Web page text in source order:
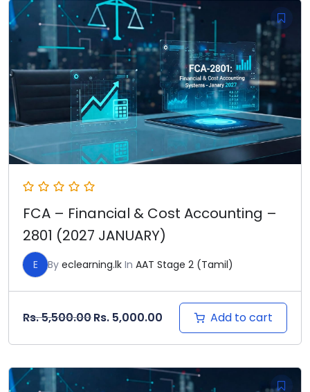
FCA – Financial & Cost Accounting –
2801 (2027 JANUARY)
E By eclearning.lk In AAT Stage 2 (Tamil)
Rs.5,500.00Original price was: Rs. 5,500.00.
Rs. 5,000.00 Current price is: Rs.
Add to cart